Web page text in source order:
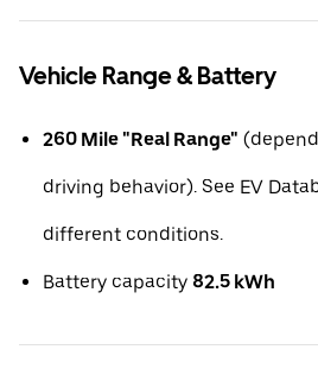
Vehicle Range & Battery
260 Mile "Real Range"
driving behavior). See EV
different conditions.
Battery capacity 82.5 kWh